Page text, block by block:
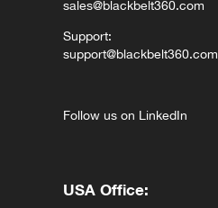
sales@blackbelt360.com
Support:
support@blackbelt360.com
Follow us on LinkedIn
USA Office: